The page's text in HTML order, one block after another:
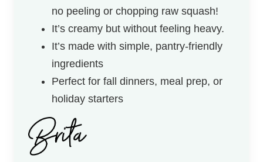
no peeling or chopping raw squash!
It’s creamy but without feeling heavy.
It’s made with simple, pantry-friendly
ingredients
Perfect for fall dinners, meal prep, or
holiday starters